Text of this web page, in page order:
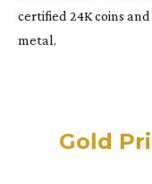
certified 24K coins
metal.
Gold